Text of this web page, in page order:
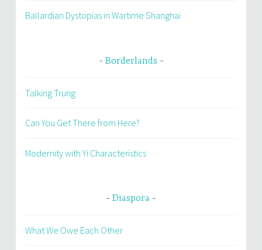
Ballardian Dystopias in Wartime Shanghai
Borderlands
Talking Trung
Can You Get There from Here?
Modernity with Yi Characteristics
Diaspora
What We Owe Each Other